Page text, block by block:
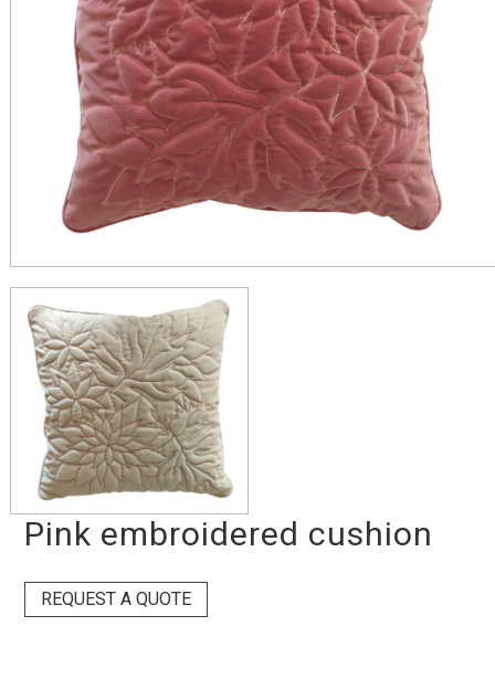
Pink embroidered cushion
REQUEST A QUOTE